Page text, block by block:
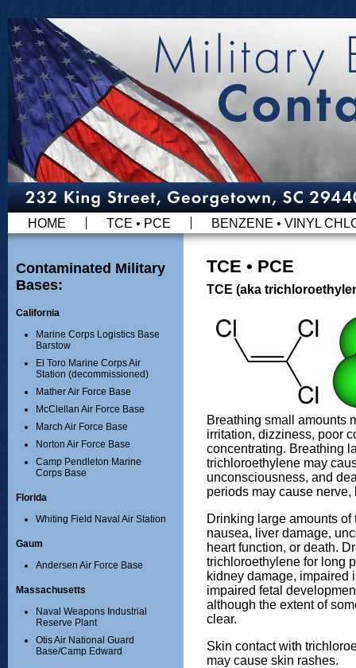
HOME TCE • PCE BENZENE • VINYL
Contaminated Military
Bases:
California
Marine Corps Logistics Base
Barstow
El Toro Marine Corps Air
Station (decommissioned)
Mather Air Force Base
McClellan Air Force Base
March Air Force Base
Norton Air Force Base
Camp Pendleton Marine
Corps Base
Florida
Whiting Field Naval Air Station
Gaum
Andersen Air Force Base
Massachusetts
Naval Weapons Industrial
Reserve Plant
Otis Air National Guard
Base/Camp Edward
TCE • PCE
TCE (aka
Breathing small amounts
irritation, dizziness, poor
concentrating. Breathing
trichloroethylene may
unconsciousness, and
periods may cause
Drinking large amounts
nausea, liver damage,
heart function, or death.
trichloroethylene for long
kidney damage, impaired
impaired fetal
although the extent of
clear.
Skin contact with
may cause skin rashes.